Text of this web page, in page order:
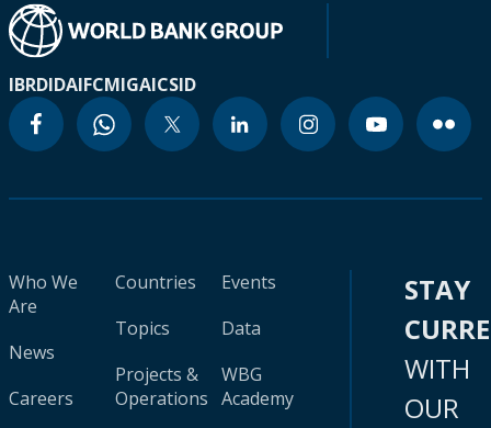
IBRDIDAIFCMIGAICSID
Who We
Are
News
Careers
Countries
Topics
Projects &
Operations
Events
Data
WBG
Academy
STAY
WITH
OUR